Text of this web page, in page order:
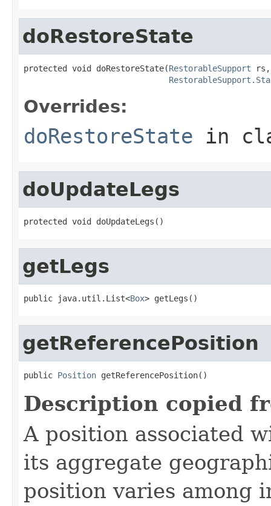
doRestoreState
protected void doRestoreState(RestorableSupport rs,
Overrides:
doRestoreState in
doUpdateLegs
protected void doUpdateLegs()
getLegs
public java.util.List<Box> getLegs()
getReferencePosition
public Position getReferencePosition()
Description copied
A position associated
its aggregate
position varies among